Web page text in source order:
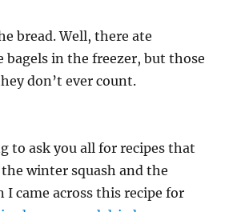
bread. Well, there ate
in the freezer, but those
don’t ever count.
to ask you all for recipes that
winter squash and the
came across this recipe for